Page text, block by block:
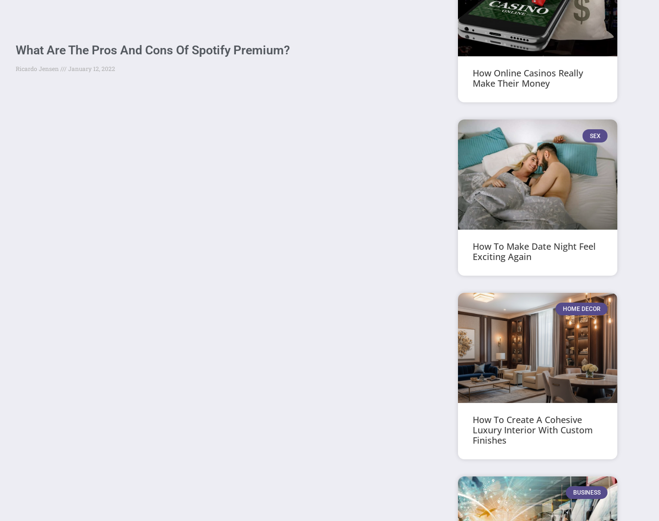
What Are The Pros And Cons Of Spotify Premium?
Ricardo Jensen January 12, 2022
How Online Casinos Really
Make Their Money
SEX
How To Make Date Night Feel
Exciting Again
HOME DECOR
How To Create A Cohesive
Luxury Interior With Custom
Finishes
BUSINESS